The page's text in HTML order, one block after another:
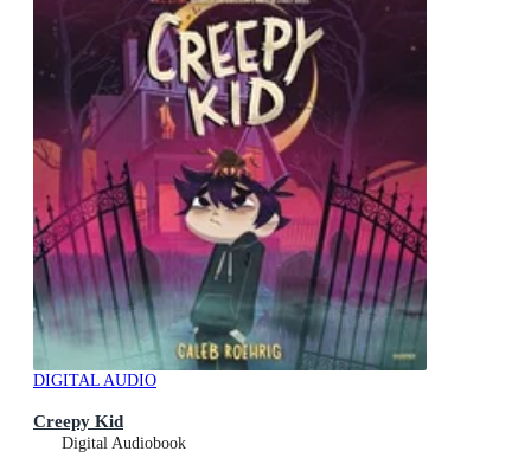
DIGITAL AUDIO
Creepy Kid
Digital Audiobook